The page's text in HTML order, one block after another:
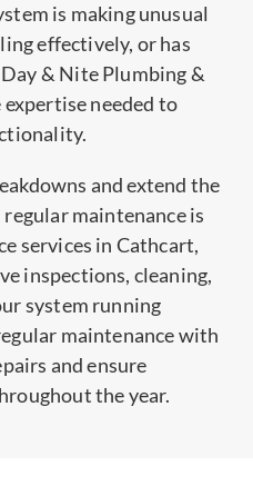
is making unusual
effectively, or has
& Nite Plumbing &
needed to
and extend the
maintenance is
services in Cathcart,
inspections, cleaning,
system running
maintenance with
and ensure
the year.